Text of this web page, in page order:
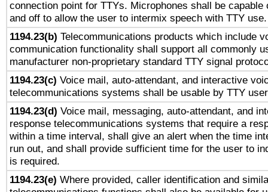
connection point for TTYs. Microphones shall be capable
and off to allow the user to intermix speech with TTY use.
1194.23(b) Telecommunications products which include
communication functionality shall support all commonly
manufacturer non-proprietary standard TTY signal
1194.23(c) Voice mail, auto-attendant, and interactive
telecommunications systems shall be usable by TTY
1194.23(d) Voice mail, messaging, auto-attendant, and
response telecommunications systems that require a
within a time interval, shall give an alert when the time
run out, and shall provide sufficient time for the user to
is required.
1194.23(e) Where provided, caller identification and